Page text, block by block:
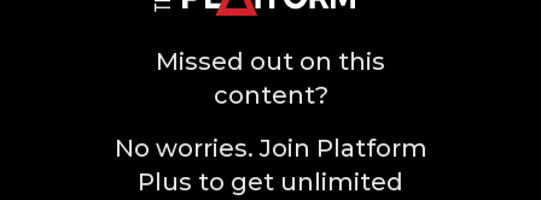
Missed out on this
content?
No worries. Join Platform
Plus to get unlimited